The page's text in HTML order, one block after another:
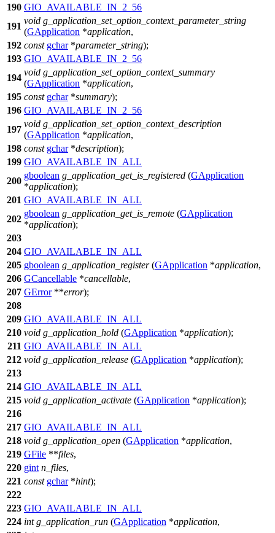
190 GIO_AVAILABLE_IN_2_56
191
void g_application_set_option_context_parameter_string
(GApplication *application,
192 const gchar*parameter_string);
193 GIO_AVAILABLE_IN_2_56
194
void g_application_set_option_context_summary
(GApplication *application,
195 const gchar*summary);
196 GIO_AVAILABLE_IN_2_56
197
void g_application_set_option_context_description
(GApplication *application,
198 const gchar*description);
199 GIO_AVAILABLE_IN_ALL
200
gboolean g_application_get_is_registered (GApplication
*application);
201 GIO_AVAILABLE_IN_ALL
202
gboolean g_application_get_is_remote (GApplication
*application);
203
204 GIO_AVAILABLE_IN_ALL
205 gboolean g_application_register(GApplication *application,
206 GCancellable *cancellable,
207 GError**error);
208
209 GIO_AVAILABLE_IN_ALL
210 void g_application_hold (GApplication *application);
211 GIO_AVAILABLE_IN_ALL
212 void g_application_release (GApplication *application);
213
214 GIO_AVAILABLE_IN_ALL
215 void g_application_activate (GApplication *application);
216
217 GIO_AVAILABLE_IN_ALL
218 void g_application_open (GApplication *application,
219 GFile **files,
220 gint n_files,
221 const gchar*hint);
222
223 GIO_AVAILABLE_IN_ALL
224 int g_application_run (GApplication *application,